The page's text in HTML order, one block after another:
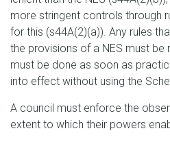
more stringent controls through
for this (s44A(2)(a)). Any rules
the provisions of a NES must be
must be done as soon as
into effect without using the
A council must enforce the
extent to which their powers